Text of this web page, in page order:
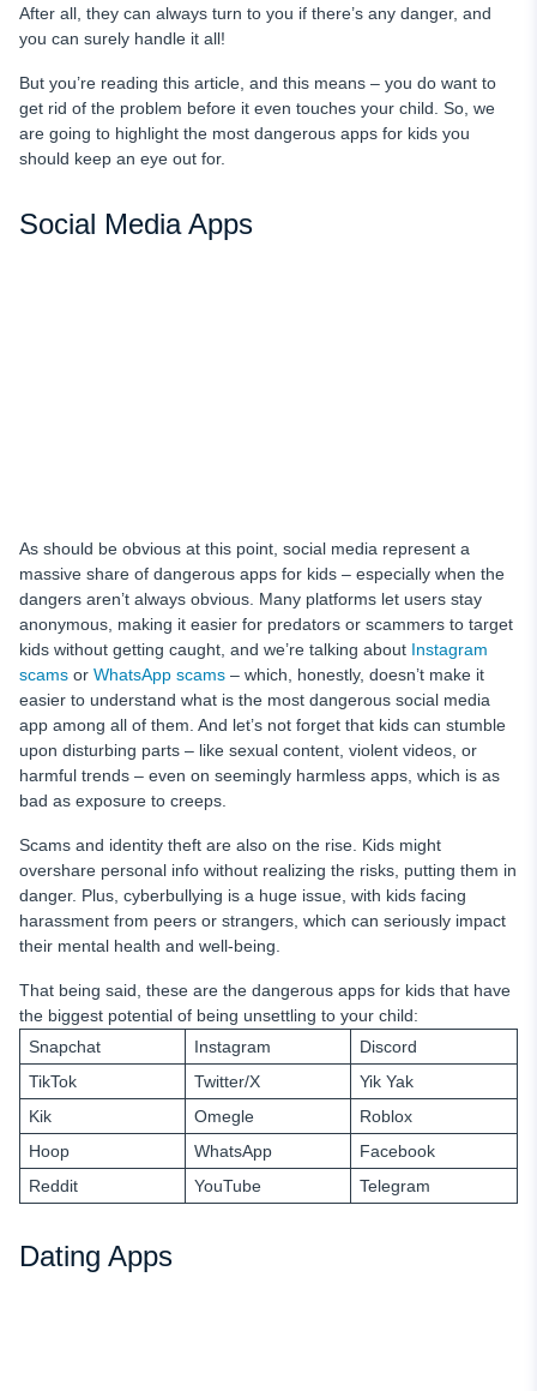
After all, they can always turn to you if there’s any danger, and
you can surely handle it all!
But you’re reading this article, and this means – you do want to
get rid of the problem before it even touches your child. So, we
are going to highlight the most dangerous apps for kids you
should keep an eye out for.
Social Media Apps
As should be obvious at this point, social media represent a
massive share of dangerous apps for kids – especially when the
dangers aren’t always obvious. Many platforms let users stay
anonymous, making it easier for predators or scammers to target
kids without getting caught, and we’re talking about Instagram
scams or WhatsApp scams – which, honestly, doesn’t make it
easier to understand what is the most dangerous social media
app among all of them. And let’s not forget that kids can stumble
upon disturbing parts – like sexual content, violent videos, or
harmful trends – even on seemingly harmless apps, which is as
bad as exposure to creeps.
Scams and identity theft are also on the rise. Kids might
overshare personal info without realizing the risks, putting them in
danger. Plus, cyberbullying is a huge issue, with kids facing
harassment from peers or strangers, which can seriously impact
their mental health and well-being.
That being said, these are the dangerous apps for kids that have
the biggest potential of being unsettling to your child:
Snapchat
Instagram
Discord
TikTok
Twitter/X
Yik Yak
Kik
Omegle
Roblox
Hoop
WhatsApp
Facebook
Reddit
YouTube Telegram
Dating Apps